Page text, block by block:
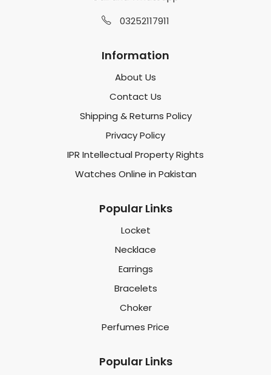
03252117911
Information
About Us
Contact Us
Shipping & Returns Policy
Privacy Policy
IPR Intellectual Property Rights
Watches Online in Pakistan
Popular Links
Locket
Necklace
Earrings
Bracelets
Choker
Perfumes Price
Popular Links